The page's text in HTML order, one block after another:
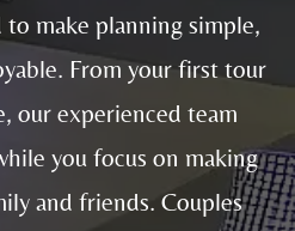
make planning simple,
From your first tour
our experienced team
you focus on making
and friends. Couples